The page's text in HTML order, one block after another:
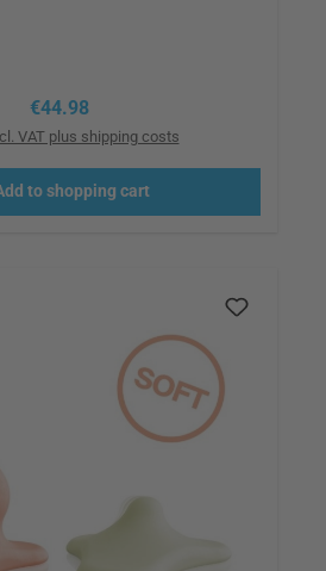
Regular price:
€44.98
VAT plus shipping costs
to shopping cart